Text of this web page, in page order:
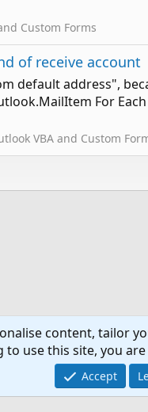
Custom Forms
of receive account
default address",
For
VBA and Custom
Community platform by XenForo
content, tailor
to use this site, you
Accept